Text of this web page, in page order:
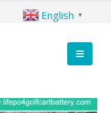
English ▼